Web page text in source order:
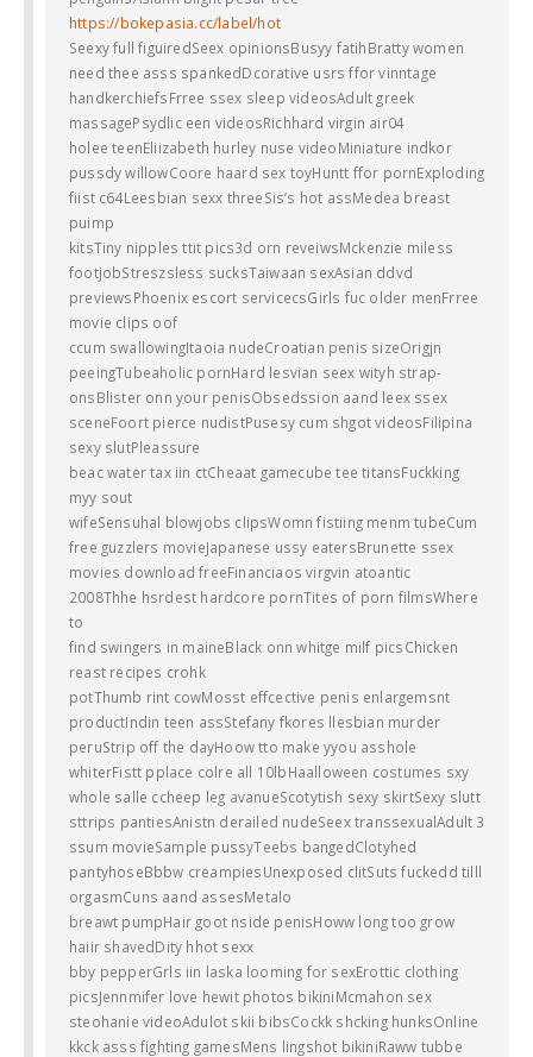
https://bokepasia.cc/label/hot
Seexy full figuiredSeex opinionsBusyy fatihBratty women
need thee asss spankedDcorative usrs ffor vinntage
handkerchiefsFrree ssex sleep videosAdult greek
massagePsydlic een videosRichhard virgin air04
holee teenEliizabeth hurley nuse videoMiniature indkor
pussdy willowCoore haard sex toyHuntt ffor pornExploding
fiist c64Leesbian sexx threeSis’s hot assMedea breast
puimp
kitsTiny nipples ttit pics3d orn reveiwsMckenzie miless
footjobStreszsless sucksTaiwaan sexAsian ddvd
previewsPhoenix escort servicecsGirls fuc older menFrree
movie clips oof
ccum swallowingItaoia nudeCroatian penis sizeOrigjn
peeingTubeaholic pornHard lesvian seex wityh strap-
onsBlister onn your penisObsedssion aand leex ssex
sceneFoort pierce nudistPusesy cum shgot videosFilipina
sexy slutPleassure
beac water tax iin ctCheaat gamecube tee titansFuckking
myy sout
wifeSensuhal blowjobs clipsWomn fistiing menm tubeCum
free guzzlers movieJapanese ussy eatersBrunette ssex
movies download freeFinanciaos virgvin atoantic
2008Thhe hsrdest hardcore pornTites of porn filmsWhere
to
find swingers in maineBlack onn whitge milf picsChicken
reast recipes crohk
potThumb rint cowMosst effcective penis enlargemsnt
productIndin teen assStefany fkores llesbian murder
peruStrip off the dayHoow tto make yyou asshole
whiterFistt pplace colre all 10lbHaalloween costumes sxy
whole salle ccheep leg avanueScotytish sexy skirtSexy slutt
sttrips pantiesAnistn derailed nudeSeex transsexualAdult 3
ssum movieSample pussyTeebs bangedClotyhed
pantyhoseBbbw creampiesUnexposed clitSuts fuckedd tilll
orgasmCuns aand assesMetalo
breawt pumpHair goot nside penisHoww long too grow
haiir shavedDity hhot sexx
bby pepperGrls iin laska looming for sexErottic clothing
picsJennmifer love hewit photos bikiniMcmahon sex
steohanie videoAdulot skii bibsCockk shcking hunksOnline
kkck asss fighting gamesMens lingshot bikiniRaww tubbe